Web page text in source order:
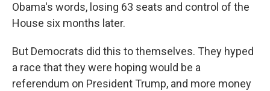
Obama's words, losing 63 seats and control of the
House six months later.
But Democrats did this to themselves. They hyped
a race that they were hoping would be a
referendum on President Trump, and more money